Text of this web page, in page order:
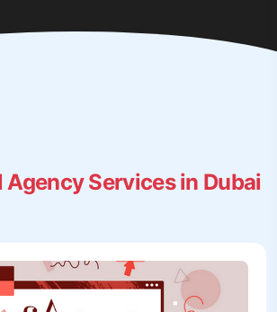
Agency Services in Dubai